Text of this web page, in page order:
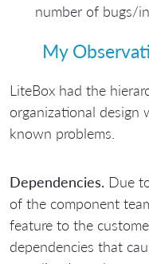
number of bugs/
My
LiteBox had the
organizational design
known problems.
Dependencies. Due
of the component
feature to the
dependencies that